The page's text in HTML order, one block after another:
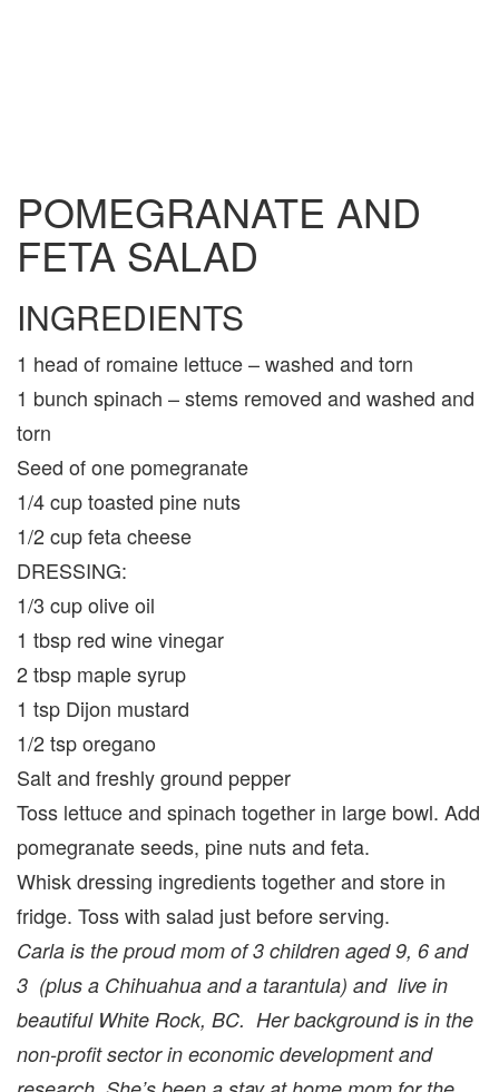
POMEGRANATE AND
FETA SALAD
INGREDIENTS
1 head of romaine lettuce – washed and torn
1 bunch spinach – stems removed and washed and
torn
Seed of one pomegranate
1/4 cup toasted pine nuts
1/2 cup feta cheese
DRESSING:
1/3 cup olive oil
1 tbsp red wine vinegar
2 tbsp maple syrup
1 tsp Dijon mustard
1/2 tsp oregano
Salt and freshly ground pepper
Toss lettuce and spinach together in large bowl. Add
pomegranate seeds, pine nuts and feta.
Whisk dressing ingredients together and store in
fridge. Toss with salad just before serving.
Carla is the proud mom of 3 children aged 9, 6 and
3 (plus a Chihuahua and a tarantula) and live in
beautiful White Rock, BC. Her background is in the
non-profit sector in economic development and